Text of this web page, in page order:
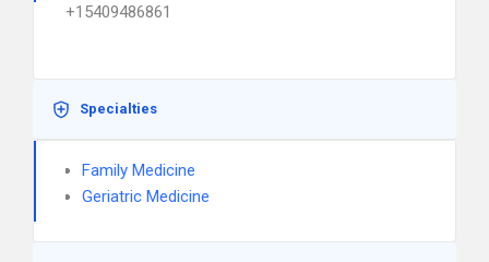
+15409486861
Specialties
Family Medicine
Geriatric Medicine